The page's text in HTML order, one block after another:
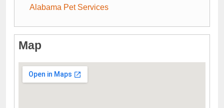
Alabama Pet Services
Map